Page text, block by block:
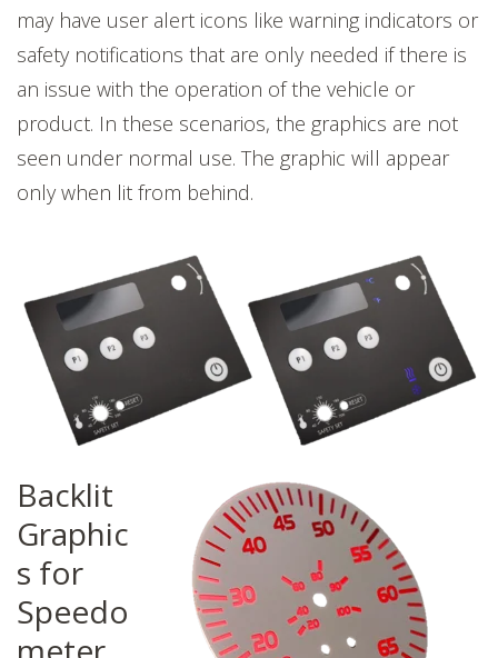
may have user alert icons like warning indicators or
safety notifications that are only needed if there is
an issue with the operation of the vehicle or
product. In these scenarios, the graphics are not
seen under normal use. The graphic will appear
only when lit from behind.
Backlit
Graphic
s for
Speedo